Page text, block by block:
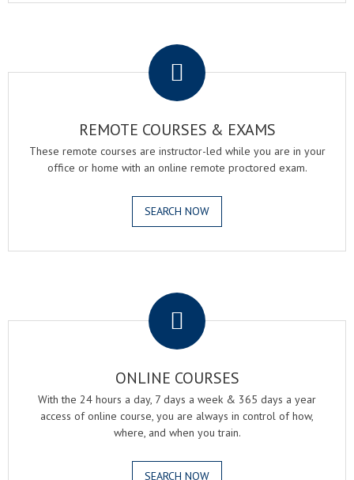
REMOTE COURSES & EXAMS
These remote courses are instructor-led while you are in your
office or home with an online remote proctored exam.
SEARCH NOW
ONLINE COURSES
With the 24 hours a day, 7 days a week & 365 days a year
access of online course, you are always in control of how,
where, and when you train.
SEARCH NOW